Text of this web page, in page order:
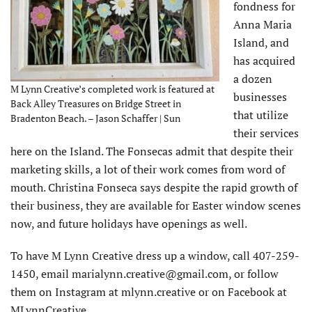
M Lynn Creative’s completed work is featured at
Back Alley Treasures on Bridge Street in
Bradenton Beach. – Jason Schaffer | Sun
fondness for
Anna Maria
Island, and
has acquired
a dozen
businesses
that utilize
their services
here on the Island. The Fonsecas admit that despite their
marketing skills, a lot of their work comes from word of
mouth. Christina Fonseca says despite the rapid growth of
their business, they are available for Easter window scenes
now, and future holidays have openings as well.
To have M Lynn Creative dress up a window, call 407-259-
1450, email marialynn.creative@gmail.com, or follow
them on Instagram at mlynn.creative or on Facebook at